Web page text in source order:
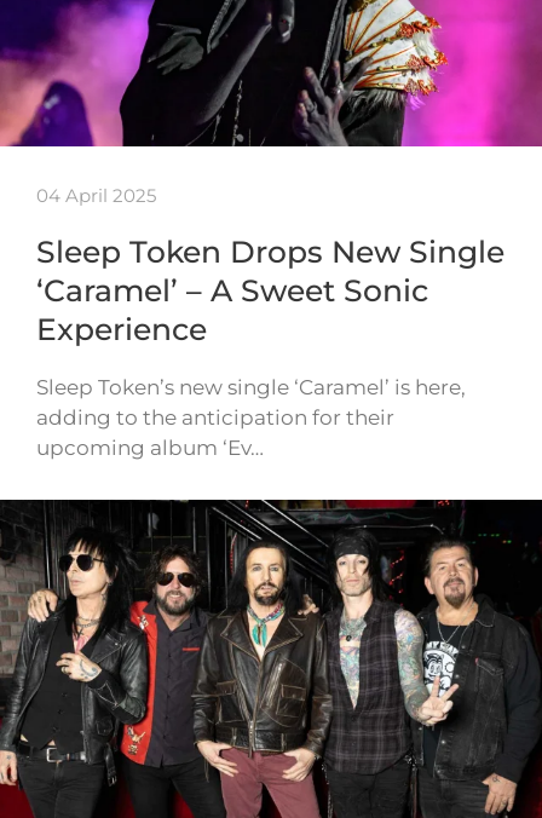
04 April 2025
Sleep Token Drops New Single
‘Caramel’ – A Sweet Sonic
Experience
Sleep Token’s new single ‘Caramel’ is here,
adding to the anticipation for their
upcoming album ‘Ev…